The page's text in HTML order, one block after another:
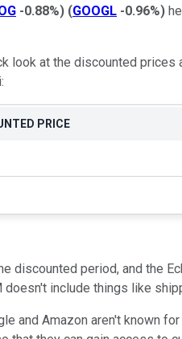
-0.88%) (GOOGL -0.96%)
look at the discounted
PRICE
period, and the
include things like
and Amazon aren't known